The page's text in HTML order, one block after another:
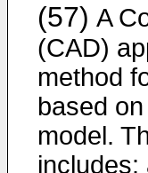
(57) A
(CAD)
method
based
model.
includes: